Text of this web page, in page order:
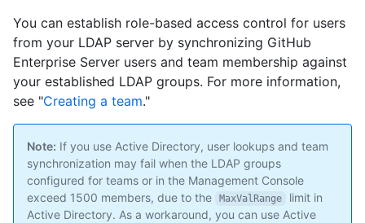
You can establish role-based access control for users
from your LDAP server by synchronizing GitHub
Enterprise Server users and team membership against
your established LDAP groups. For more information,
see "Creating a team."
Note: If you use Active Directory, user lookups and team
synchronization may fail when the LDAP groups
configured for teams or in the Management Console
exceed 1500 members, due to the
MaxValRange
limit in
Active Directory. As a workaround, you can use Active